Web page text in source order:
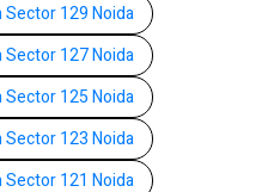
Sector 129 Noida
Sector 127 Noida
Sector 125 Noida
Sector 123 Noida
Sector 121 Noida